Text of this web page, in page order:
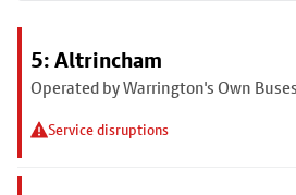
5: Altrincham
Operated by Warrington's Own Buses
Service disruptions